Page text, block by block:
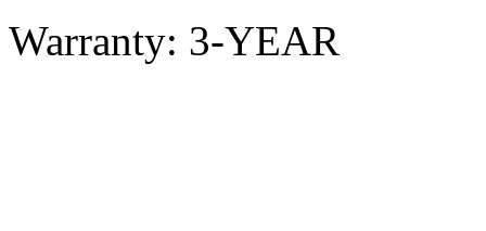
Warranty: 3-YEAR